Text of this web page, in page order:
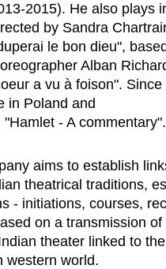
2015). He also plays
by Sandra
le bon dieu",
Alban
a vu à foison".
in Poland and
- A commentary".
aims to establish
theatrical traditions,
- initiations, courses,
on a transmission of
theater linked to
western world.